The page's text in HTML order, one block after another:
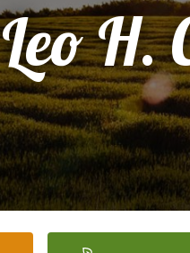
Leo H.